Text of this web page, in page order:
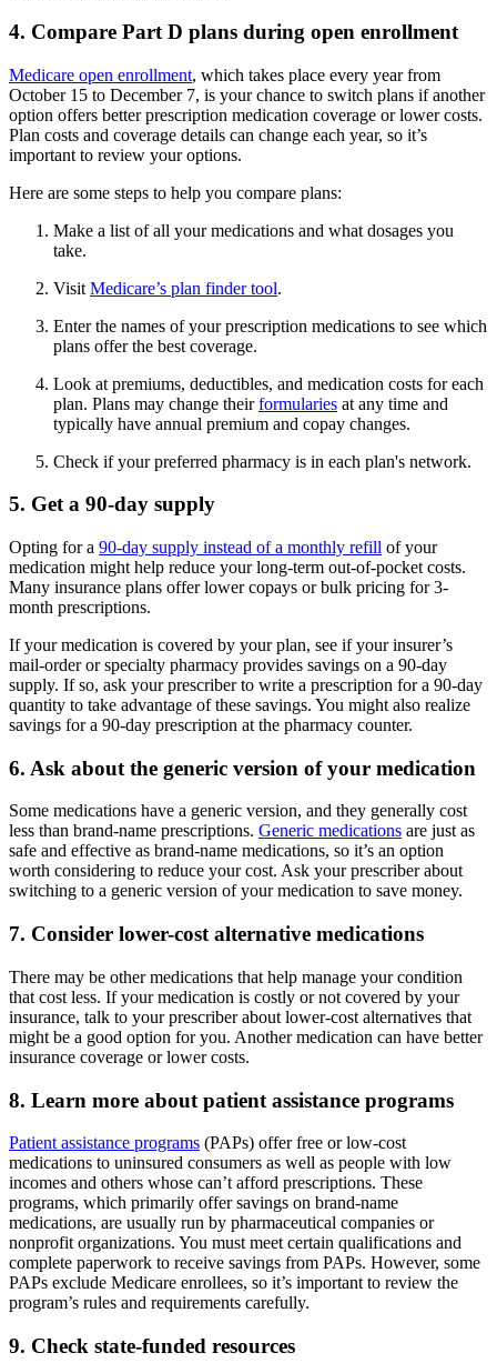
4. Compare Part D plans during open enrollment
Medicare open enrollment, which takes place every year from
October 15 to December 7, is your chance to switch plans if another
option offers better prescription medication coverage or lower costs.
Plan costs and coverage details can change each year, so it’s
important to review your options.
Here are some steps to help you compare plans:
Make a list of all your medications and what dosages you
take.
Visit Medicare’s plan finder tool.
Enter the names of your prescription medications to see which
plans offer the best coverage.
Look at premiums, deductibles, and medication costs for each
plan. Plans may change theirformularies at any time and
typically have annual premium and copay changes.
Check if your preferred pharmacy is in each plan's network.
5. Get a 90-day supply
Opting for a 90-day supply instead of a monthly refill of your
medication might help reduce your long-term out-of-pocket costs.
Many insurance plans offer lower copays or bulk pricing for 3-
month prescriptions.
If your medication is covered by your plan, see if your insurer’s
mail-order or specialty pharmacy provides savings on a 90-day
supply. If so, ask your prescriber to write a prescription for a 90-day
quantity to take advantage of these savings. You might also realize
savings for a 90-day prescription at the pharmacy counter.
6. Ask about the generic version of your medication
Some medications have a generic version, and they generally cost
less than brand-name prescriptions. Generic medications are just as
safe and effective as brand-name medications, so it’s an option
worth considering to reduce your cost. Ask your prescriber about
switching to a generic version of your medication to save money.
7. Consider lower-cost alternative medications
There may be other medications that help manage your condition
that cost less. If your medication is costly or not covered by your
insurance, talk to your prescriber about lower-cost alternatives that
might be a good option for you. Another medication can have better
insurance coverage or lower costs.
8. Learn more about patient assistance programs
Patient assistance programs (PAPs) offer free or low-cost
medications to uninsured consumers as well as people with low
incomes and others whose can’t afford prescriptions. These
programs, which primarily offer savings on brand-name
medications, are usually run by pharmaceutical companies or
nonprofit organizations. You must meet certain qualifications and
complete paperwork to receive savings from PAPs. However, some
PAPs exclude Medicare enrollees, so it’s important to review the
program’s rules and requirements carefully.
9. Check state-funded resources